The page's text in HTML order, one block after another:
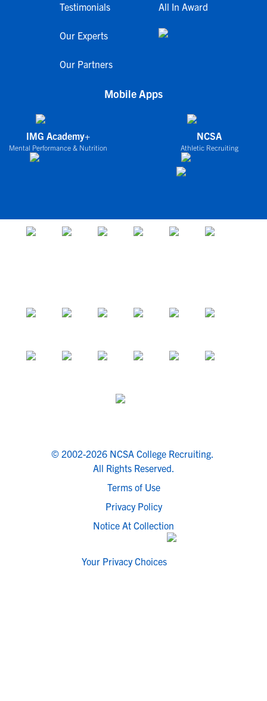
Testimonials
Our Experts
Our Partners
All In Award
Mobile Apps
IMG Academy+
Mental Performance & Nutrition
NCSA
Athletic Recruiting
© 2002-2026 NCSA College Recruiting.
All Rights Reserved.
Terms of Use
Privacy Policy
Notice At Collection
Your Privacy Choices